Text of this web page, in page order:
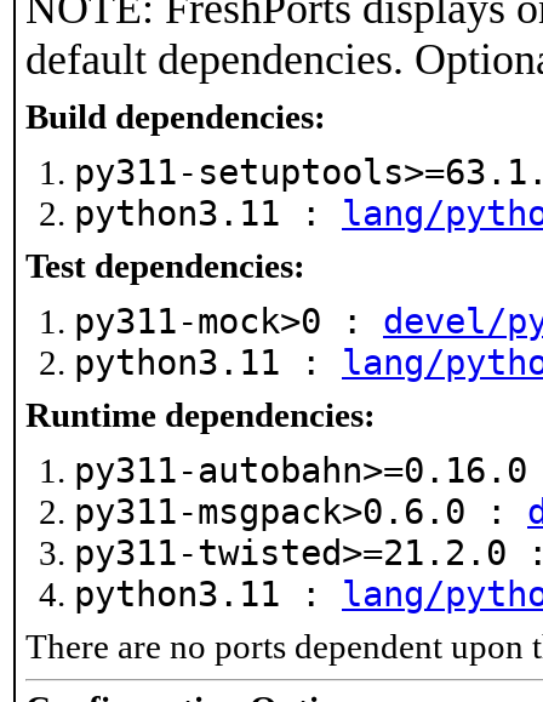
default dependencies.
Build dependencies:
py311-
python3.11 : lang/
Test dependencies:
py311-mock>0 : devel/
python3.11 : lang/
Runtime dependencies:
py311-
py311-msgpack>0.6.0 :
py311-
python3.11 : lang/
There are no ports dependent upon